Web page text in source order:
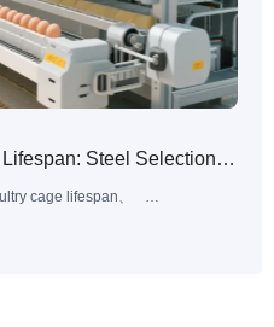
Steel Selection
Guide
cage lifespan